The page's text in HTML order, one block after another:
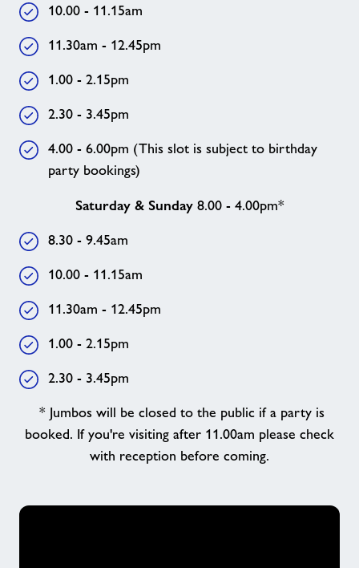
10.00 - 11.15am
11.30am - 12.45pm
1.00 - 2.15pm
2.30 - 3.45pm
4.00 - 6.00pm (This slot is subject to birthday
party bookings)
Saturday & Sunday8.00 - 4.00pm*
8.30 - 9.45am
10.00 - 11.15am
11.30am - 12.45pm
1.00 - 2.15pm
2.30 - 3.45pm
* Jumbos will be closed to the public if a party is
booked. If you're visiting after 11.00am please check
with reception before coming.